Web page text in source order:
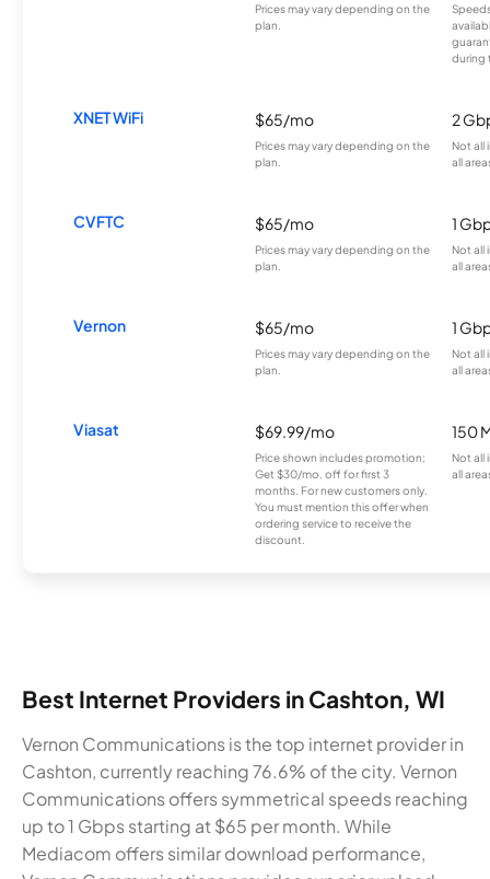
Prices may vary depending on the
plan.
during
XNET WiFi $65/mo
Prices may vary depending on the
plan.
2
Not all
all
CVFTC $65/mo
Prices may vary depending on the
plan.
1
Not all
all
Vernon $65/mo
Prices may vary depending on the
plan.
1
Not all
all
Viasat $69.99/mo
Price shown includes promotion;
Get $30/mo. off for first 3
months. For new customers only.
You must mention this offer when
ordering service to receive the
discount.
150
Not all
all
Best Internet Providers in Cashton, WI
Vernon Communications is the top internet provider in
Cashton, currently reaching 76.6% of the city. Vernon
Communications offers symmetrical speeds reaching
up to 1 Gbps starting at $65 per month. While
Mediacom offers similar download performance,